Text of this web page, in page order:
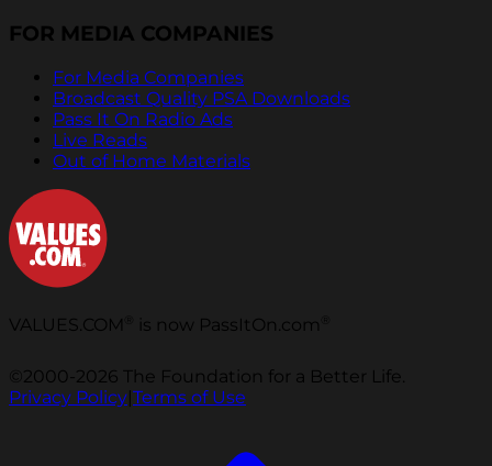
FOR MEDIA COMPANIES
For Media Companies
Broadcast Quality PSA Downloads
Pass It On Radio Ads
Live Reads
Out of Home Materials
VALUES.COM is now PassItOn.com
©2000-2026 The Foundation for a Better Life.
Privacy Policy|Terms of Use